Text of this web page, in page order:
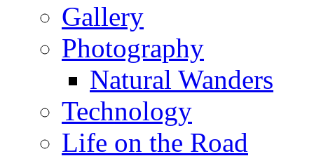
Gallery
Photography
Natural Wanders
Technology
Life on the Road